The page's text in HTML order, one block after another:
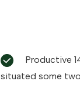
situated some